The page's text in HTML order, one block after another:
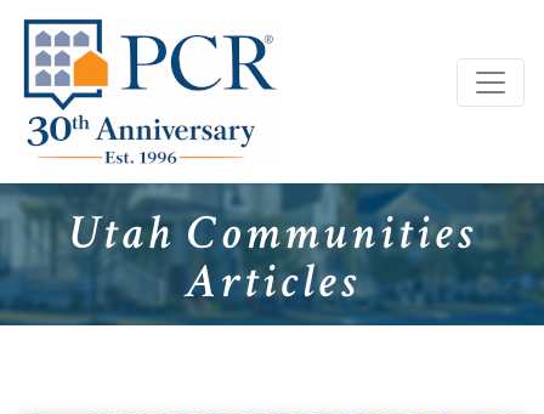
Utah Communities
Articles